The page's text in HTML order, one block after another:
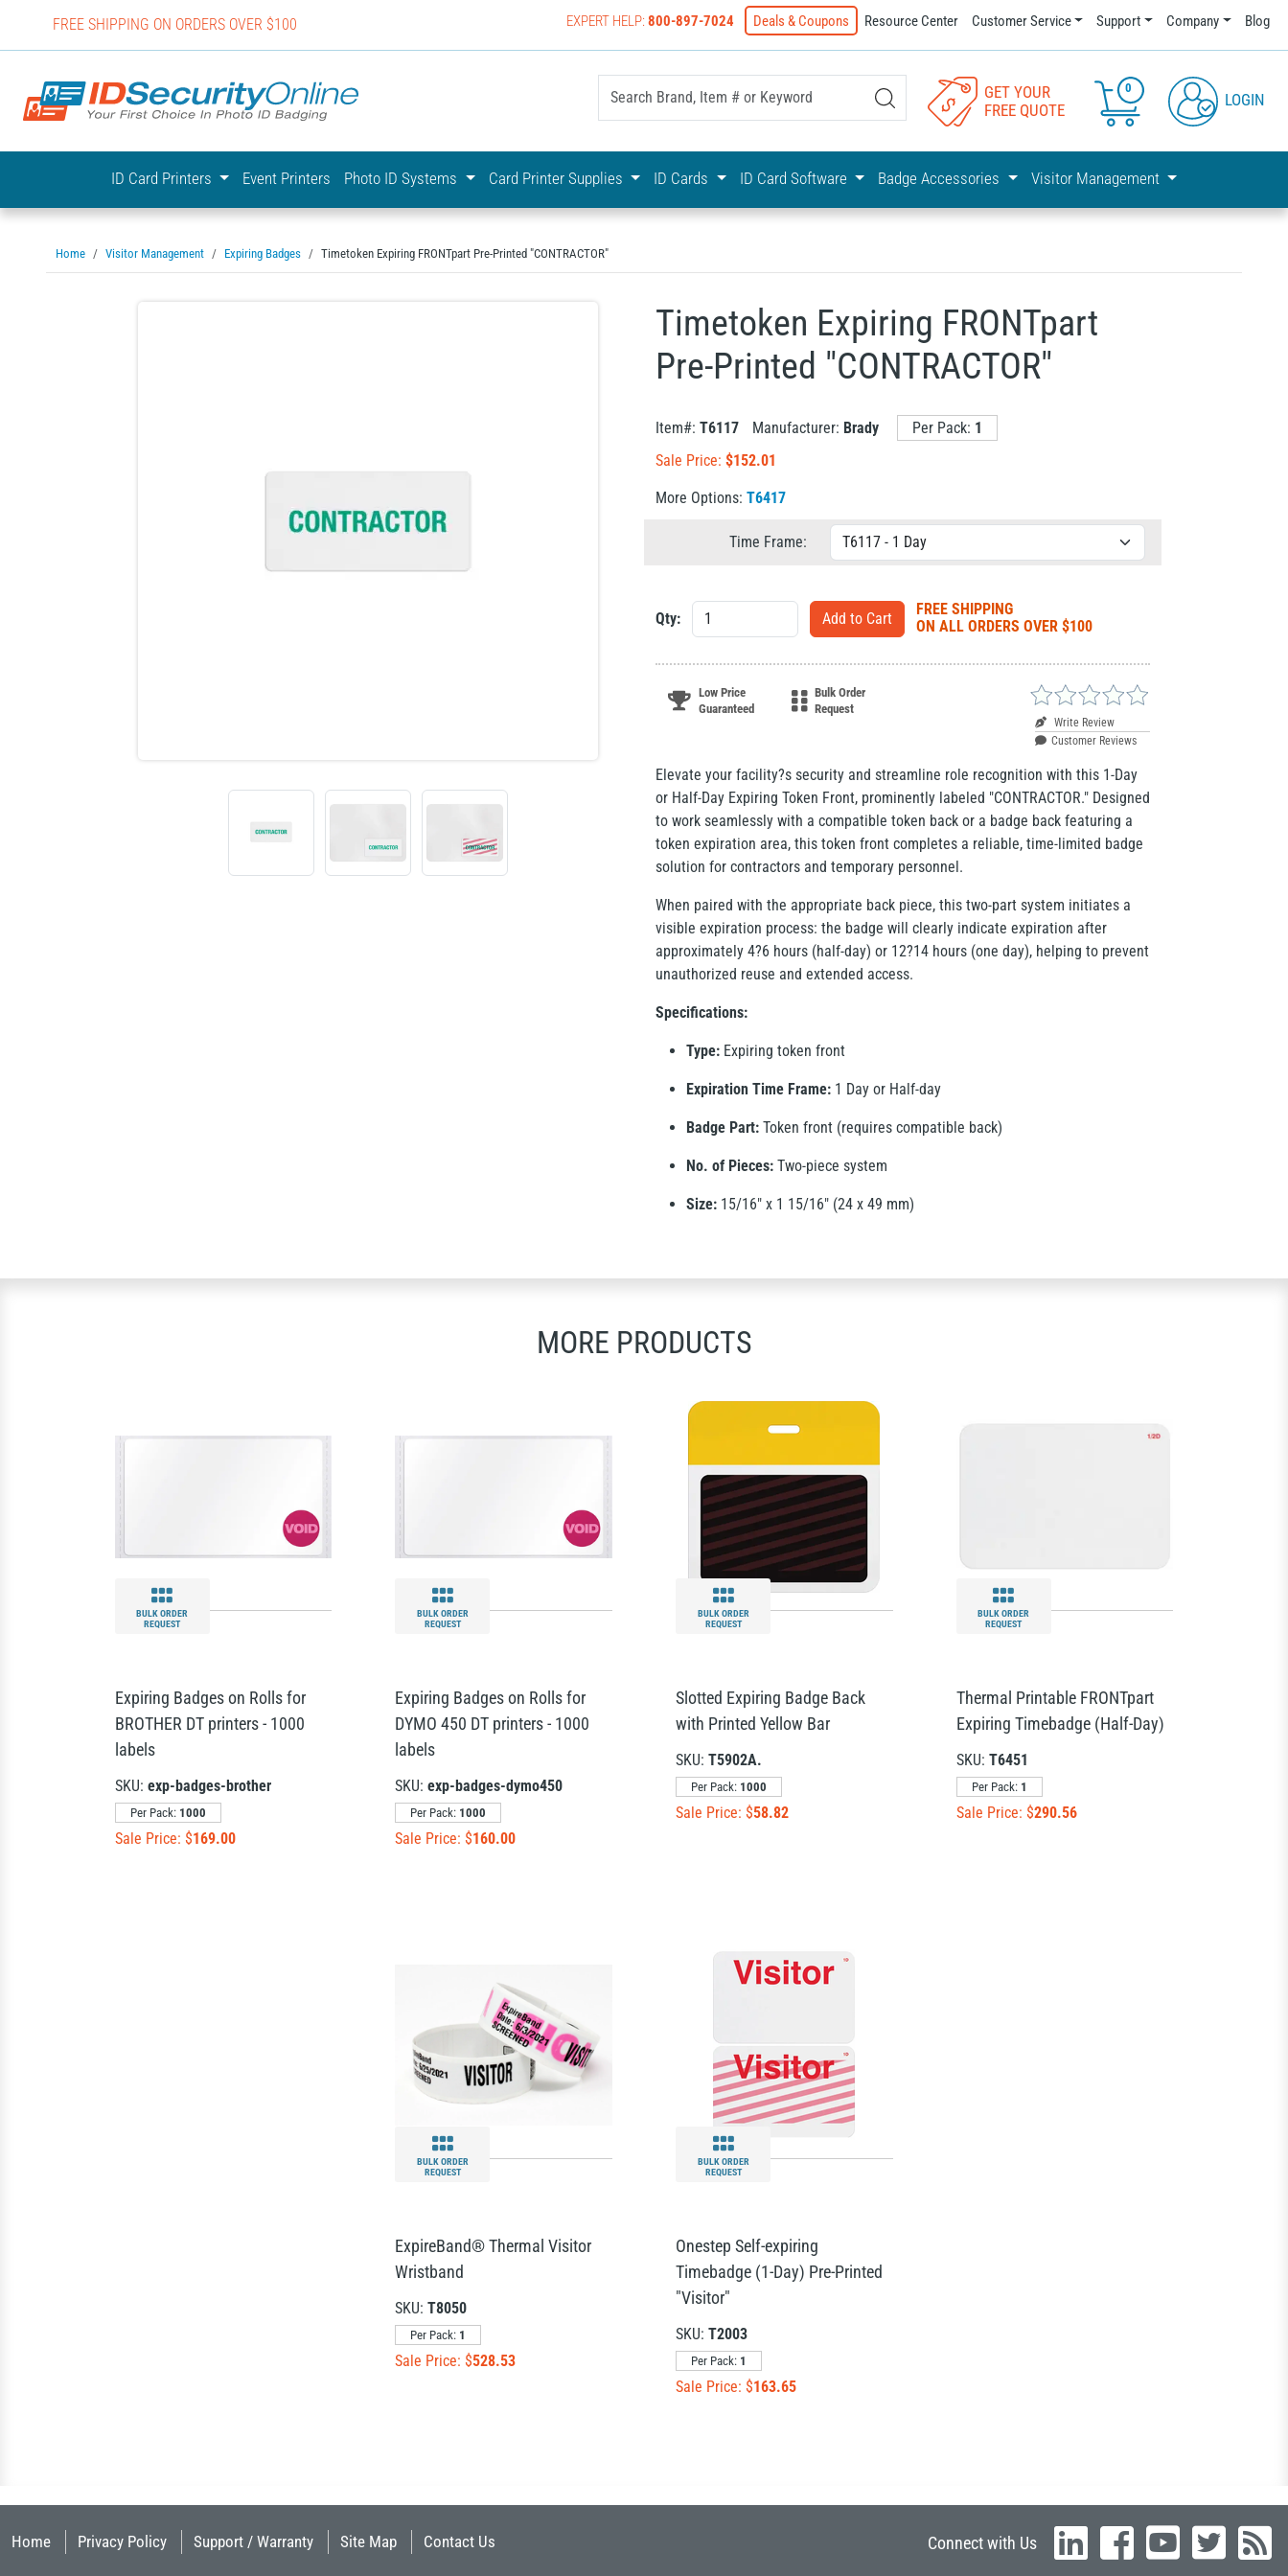
FREE SHIPPING ON ORDERS OVER $100 EXPERT HELP:800-897-7024 Deals & Coupons Resource Center Customer Service Support Company Blog
IDSecurityOnline Your First Choice In Photo ID Badging
GET YOUR
FREE QUOTE
0
LOGIN
ID Card Printers Event Printers Photo ID Systems Card Printer Supplies ID Cards ID Card Software Badge Accessories Visitor Management
Home Visitor Management Expiring Badges Timetoken Expiring FRONTpart Pre-Printed "CONTRACTOR"
Timetoken Expiring FRONTpart
Pre-Printed "CONTRACTOR"
Item#: T6117 Manufacturer: Brady Per Pack: 1
Sale Price: $152.01
More Options: T6417
Time Frame:
Qty:
FREE SHIPPING
ON ALL ORDERS OVER $100
Low Price
Guaranteed
Bulk Order
Request
Write Review
Customer Reviews
Elevate your facility?s security and streamline role recognition with this 1-Day
or Half-Day Expiring Token Front, prominently labeled "CONTRACTOR." Designed
to work seamlessly with a compatible token back or a badge back featuring a
token expiration area, this token front completes a reliable, time-limited badge
solution for contractors and temporary personnel.
When paired with the appropriate back piece, this two-part system initiates a
visible expiration process: the badge will clearly indicate expiration after
approximately 4?6 hours (half-day) or 12?14 hours (one day), helping to prevent
unauthorized reuse and extended access.
Specifications:
Type: Expiring token front
Expiration Time Frame: 1 Day or Half-day
Badge Part: Token front (requires compatible back)
No. of Pieces: Two-piece system
Size: 15/16" x 1 15/16" (24 x 49 mm)
MORE PRODUCTS
BULK ORDER
REQUEST
Expiring Badges on Rolls for
BROTHER DT printers - 1000
labels
SKU: exp-badges-brother
Per Pack: 1000
Sale Price: $169.00
BULK ORDER
REQUEST
Expiring Badges on Rolls for
DYMO 450 DT printers - 1000
labels
SKU:exp-badges-dymo450
Per Pack: 1000
Sale Price: $160.00
BULK ORDER
REQUEST
Slotted Expiring Badge Back
with Printed Yellow Bar
SKU: T5902A.
Per Pack: 1000
Sale Price: $58.82
BULK ORDER
REQUEST
Thermal Printable FRONTpart
Expiring Timebadge (Half-Day)
SKU: T6451
Per Pack: 1
Sale Price: $290.56
BULK ORDER
REQUEST
ExpireBand® Thermal Visitor
Wristband
SKU:T8050
Per Pack: 1
Sale Price: $528.53
BULK ORDER
REQUEST
Onestep Self-expiring
Timebadge (1-Day) Pre-Printed
"Visitor"
SKU: T2003
Per Pack: 1
Sale Price: $163.65
Home Privacy Policy Support / Warranty Site Map Contact Us Connect with Us